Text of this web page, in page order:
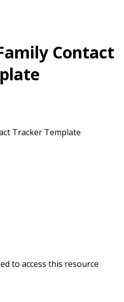
Contact
to access this resource